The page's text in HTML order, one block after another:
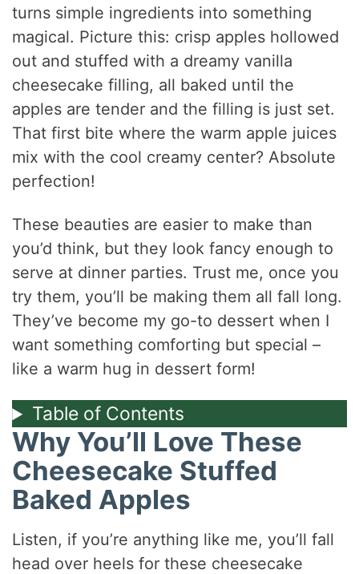
turns simple ingredients into something
magical. Picture this: crisp apples hollowed
out and stuffed with a dreamy vanilla
cheesecake filling, all baked until the
apples are tender and the filling is just set.
That first bite where the warm apple juices
mix with the cool creamy center? Absolute
perfection!
These beauties are easier to make than
you’d think, but they look fancy enough to
serve at dinner parties. Trust me, once you
try them, you’ll be making them all fall long.
They’ve become my go-to dessert when I
want something comforting but special –
like a warm hug in dessert form!
Table of Contents
Why You’ll Love These
Cheesecake Stuffed
Baked Apples
Listen, if you’re anything like me, you’ll fall
head over heels for these cheesecake